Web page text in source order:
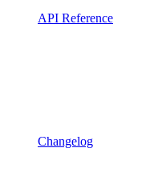
API Reference
Changelog